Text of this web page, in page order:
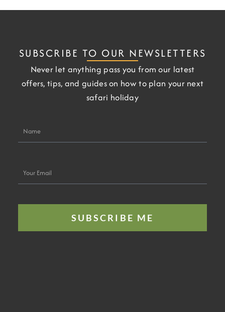
SUBSCRIBE TO OUR NEWSLETTERS
Never let anything pass you from our latest
offers, tips, and guides on how to plan your next
safari holiday
Email
SUBSCRIBE ME